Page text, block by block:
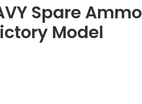
Spare Ammo
Model